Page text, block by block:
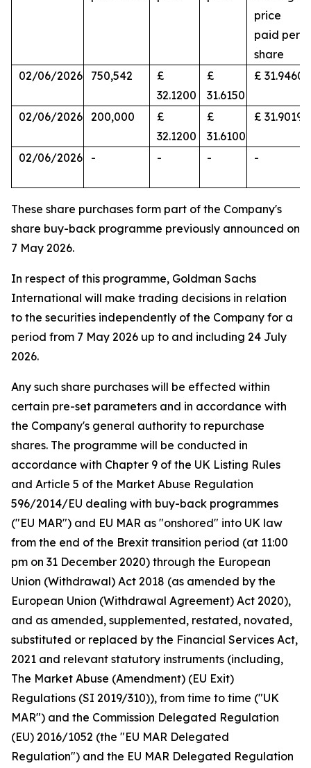
price
paid per
share
02/06/2026
750,542
£
32.1200
£
31.6150
£ 31.9460
02/06/2026 200,000
£
32.1200
£
31.6100
£ 31.9019
02/06/2026 - - - -
These share purchases form part of the Company's
share buy-back programme previously announced on
7 May 2026.
In respect of this programme, Goldman Sachs
International will make trading decisions in relation
to the securities independently of the Company for a
period from 7 May 2026 up to and including 24 July
2026.
Any such share purchases will be effected within
certain pre-set parameters and in accordance with
the Company's general authority to repurchase
shares. The programme will be conducted in
accordance with Chapter 9 of the UK Listing Rules
and Article 5 of the Market Abuse Regulation
596/2014/EU dealing with buy-back programmes
("EU MAR") and EU MAR as "onshored" into UK law
from the end of the Brexit transition period (at 11:00
pm on 31 December 2020) through the European
Union (Withdrawal) Act 2018 (as amended by the
European Union (Withdrawal Agreement) Act 2020),
and as amended, supplemented, restated, novated,
substituted or replaced by the Financial Services Act,
2021 and relevant statutory instruments (including,
The Market Abuse (Amendment) (EU Exit)
Regulations (SI 2019/310)), from time to time ("UK
MAR") and the Commission Delegated Regulation
(EU) 2016/1052 (the "EU MAR Delegated
Regulation") and the EU MAR Delegated Regulation